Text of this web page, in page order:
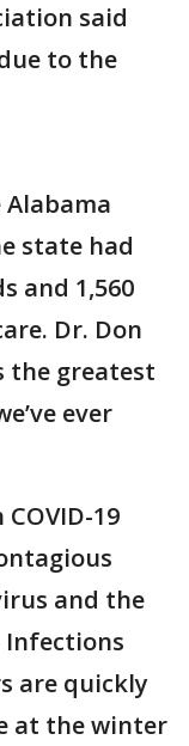
said
to the
state had
and 1,560
Dr. Don
the greatest
ever
19
and the
Infections
are quickly
at the winter